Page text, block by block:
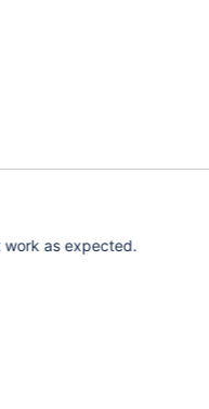
work as expected.